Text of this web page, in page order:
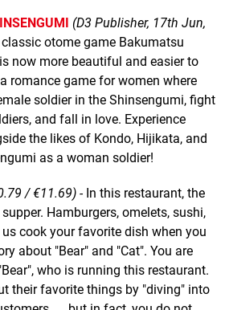
(D3 Publisher, 17th Jun,
classic otome game Bakumatsu
now more beautiful and easier to
romance game for women where
soldier in the Shinsengumi, fight
and fall in love. Experience
the likes of Kondo, Hijikata, and
as a woman soldier!
/ €11.69) - In this restaurant, the
Hamburgers, omelets, sushi,
cook your favorite dish when you
about "Bear" and "Cat". You are
who is running this restaurant.
their favorite things by "diving" into